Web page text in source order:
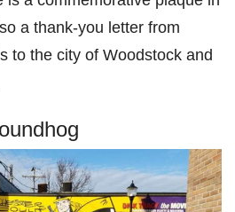
a thank-you letter from
to the city of Woodstock and